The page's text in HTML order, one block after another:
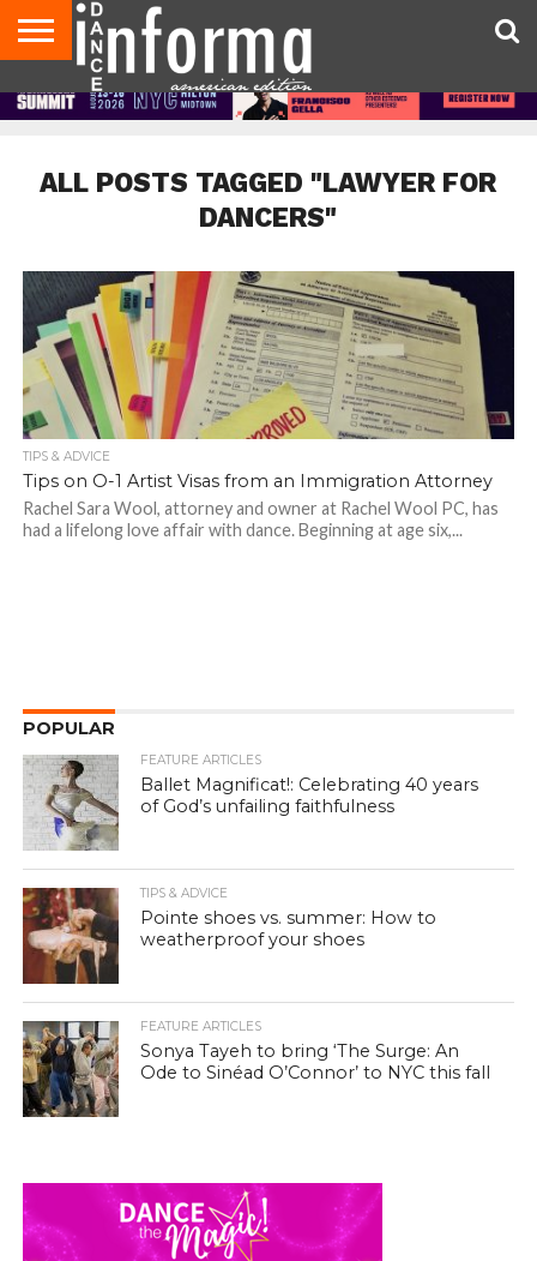
AUDITIONS
EVENTS
GIVEAWAYS!
TIPS &
ADVICE
DANCE
STUDIO
CONTACT
US
ADVERTISE
DIRECTORIES
AUS
MAGAZINE
UK
MAGAZINE
ALL POSTS TAGGED "LAWYER FOR
DANCERS"
TIPS & ADVICE
Tips on O-1 Artist Visas from an Immigration Attorney
Rachel Sara Wool, attorney and owner at Rachel Wool PC, has
had a lifelong love affair with dance. Beginning at age six,...
POPULAR
FEATURE ARTICLES
Ballet Magnificat!: Celebrating 40 years
of God’s unfailing faithfulness
TIPS & ADVICE
Pointe shoes vs. summer: How to
weatherproof your shoes
FEATURE ARTICLES
Sonya Tayeh to bring ‘The Surge: An
Ode to Sinéad O’Connor’ to NYC this fall